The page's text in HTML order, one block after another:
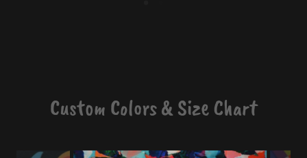
Custom Colors & Size Chart